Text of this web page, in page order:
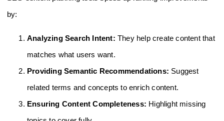
by:
Analyzing Search Intent: They help create content that
matches what users want.
Providing Semantic Recommendations: Suggest
related terms and concepts to enrich content.
Ensuring Content Completeness: Highlight missing